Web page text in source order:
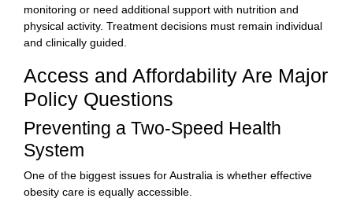
monitoring or need additional support with nutrition and
physical activity. Treatment decisions must remain individual
and clinically guided.
Access and Affordability Are Major
Policy Questions
Preventing a Two-Speed Health
System
One of the biggest issues for Australia is whether effective
obesity care is equally accessible.